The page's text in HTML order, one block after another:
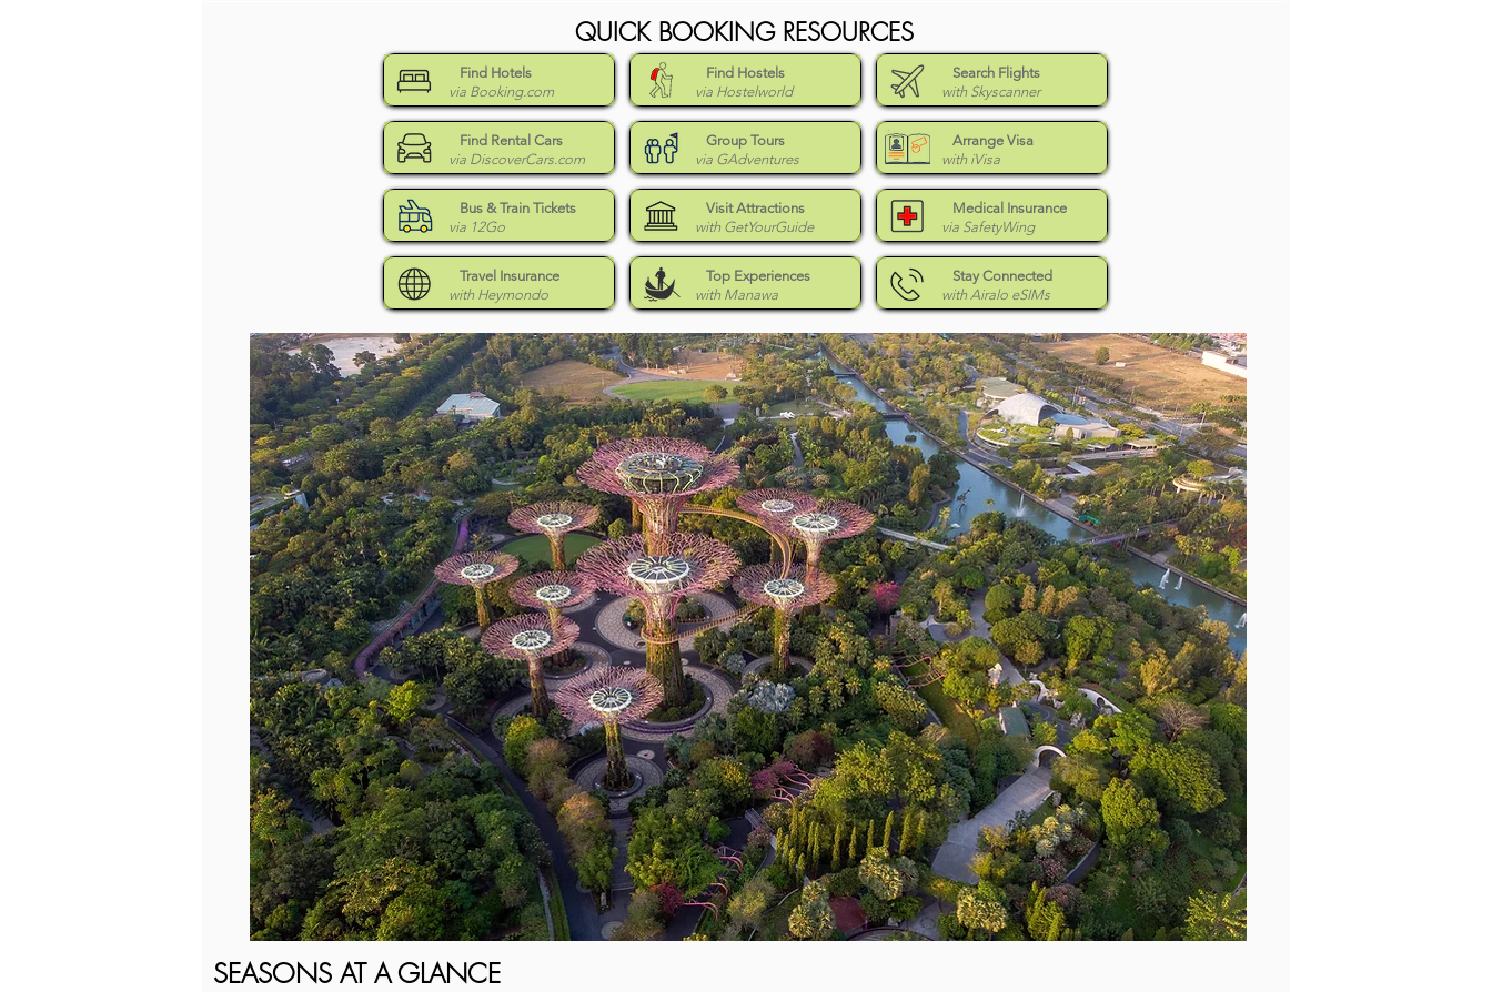
QUICK BOOKING RESOURCES
Find Hotels
via Booking.com
Find Rental Cars
via DiscoverCars.com
Bus & Train Tickets
via 12Go
Travel Insurance
with Heymondo
Find Hostels
via Hostelworld
Group Tours
via GAdventures
Visit Attractions
with GetYourGuide
Top Experiences
with Manawa
Search Flights
with Skyscanner
Arrange Visa
with iVisa
Medical Insurance
via SafetyWing
Stay Connected
with Airalo eSIMs
SEASONS AT A GLANCE